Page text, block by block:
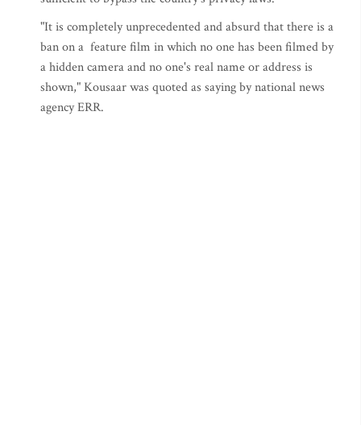
"It is completely unprecedented and absurd that there is a
ban on a feature film in which no one has been filmed by
a hidden camera and no one's real name or address is
shown," Kousaar was quoted as saying by national news
agency ERR.